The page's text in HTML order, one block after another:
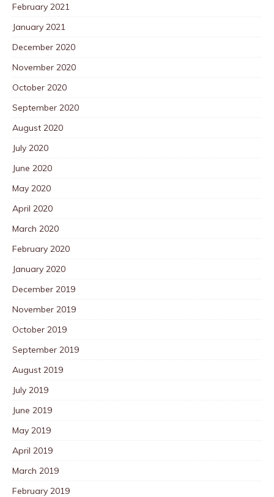
February 2021
January 2021
December 2020
November 2020
October 2020
September 2020
August 2020
July 2020
June 2020
May 2020
April 2020
March 2020
February 2020
January 2020
December 2019
November 2019
October 2019
September 2019
August 2019
July 2019
June 2019
May 2019
April 2019
March 2019
February 2019